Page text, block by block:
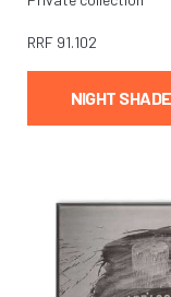
RRF 91.102
NIGHT